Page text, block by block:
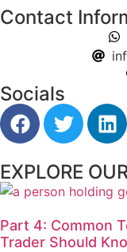
Contact
Socials
EXPLORE
Part 4: Common
Trader Should